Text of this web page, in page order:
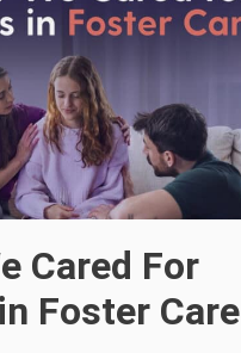
Cared For
Foster Care